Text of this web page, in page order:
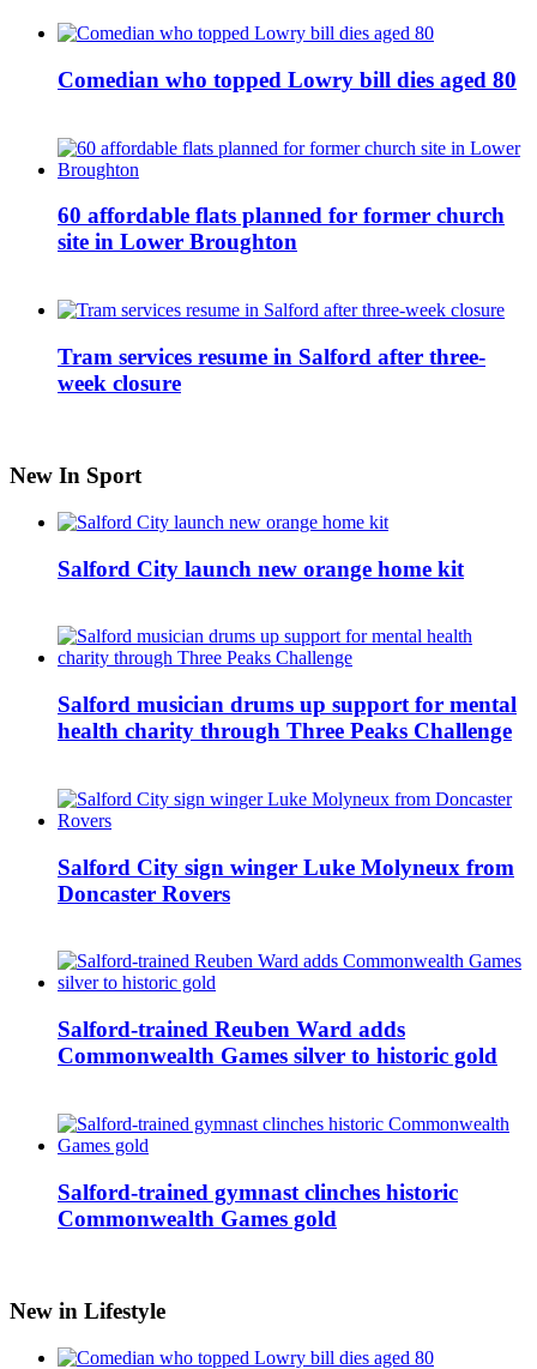
Comedian who topped Lowry bill dies aged 80
60 affordable flats planned for former church
site in Lower Broughton
Tram services resume in Salford after three-
week closure
New In Sport
Salford City launch new orange home kit
Salford musician drums up support for mental
health charity through Three Peaks Challenge
Salford City sign winger Luke Molyneux from
Doncaster Rovers
Salford-trained Reuben Ward adds
Commonwealth Games silver to historic gold
Salford-trained gymnast clinches historic
Commonwealth Games gold
New in Lifestyle